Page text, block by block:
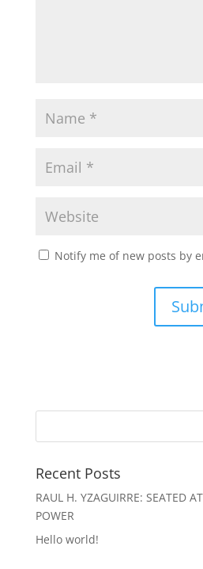
Notify me of new posts by
Recent Posts
RAUL H. YZAGUIRRE: SEATED
POWER
Hello world!